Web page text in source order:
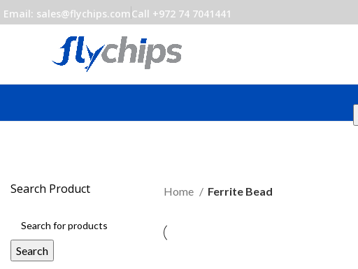
Email: sales@flychips.comCall +972 74 7041441
Search Product
Search
Home Ferrite Bead